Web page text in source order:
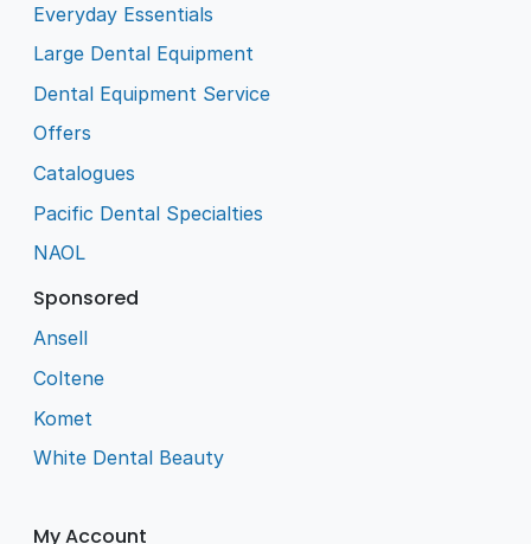
Everyday Essentials
Large Dental Equipment
Dental Equipment Service
Offers
Catalogues
Pacific Dental Specialties
NAOL
Sponsored
Ansell
Coltene
Komet
White Dental Beauty
My Account